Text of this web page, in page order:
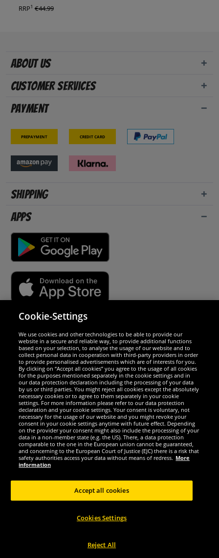
RRP1 €44.99
About us
Customer Services
Payment
Prepayment Credit card
Shipping
Apps
We are excellent
Social Media
All rights reserved
only valid for customers with active DealClub membership.
Cookie-Settings
We use cookies and other technologies to be able to provide our
website in a secure and reliable way, to provide additional functions
based on your selection, to analyse the usage of our website and to
collect personal data in cooperation with third-party providers in order
to provide personalised advertisements which are of interests for you.
By clicking on “Accept all cookies” you agree to the usage of all cookies
for the purposes mentioned separately in the cookie settings and in
our data protection declaration including the processing of your data
by us or third parties. You might reject all cookies except the absolutely
necessary cookies or to agree to them separately in your cookie
settings. For more information please refer to our data protection
declaration and your cookie settings. Your consent is voluntary, not
necessary for the usage of our website and you might revoke your
consent in your cookie settings anytime with future effect. Depending
on the provider your consent might also include the processing of your
data in a non-member state (e.g. the US). There, a data protection
comparable to the one in the European union cannot be guaranteed,
and concerning to the European Court of Justice (EJC) there is a risk that
safety authorities access your data without means of redress. More
information
Cookies Settings
Reject All
Accept all cookies